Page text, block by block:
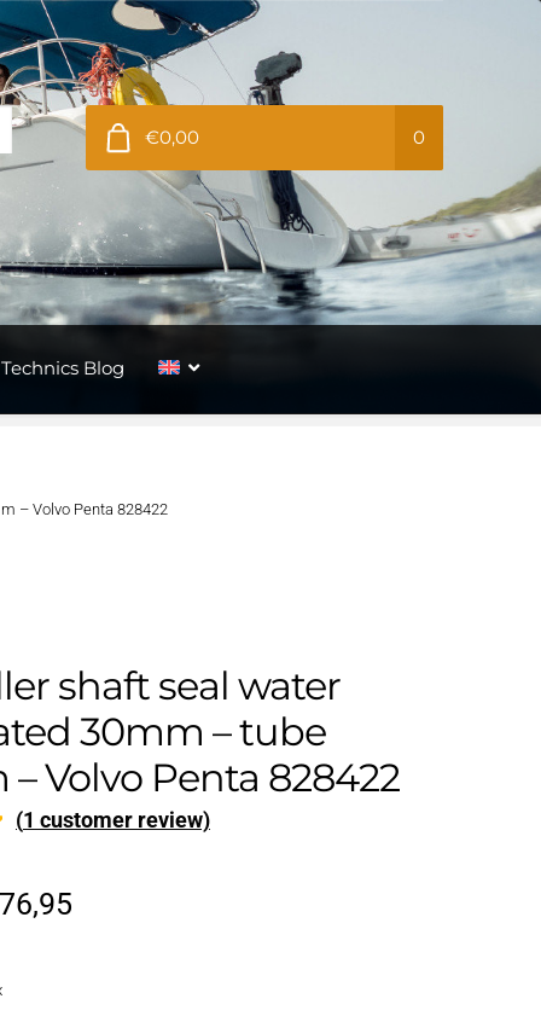
€0,00 0
Technics Blog
– Volvo Penta 828422
shaft seal water
30mm – tube
Volvo Penta 828422
(1 customer review)
76,95